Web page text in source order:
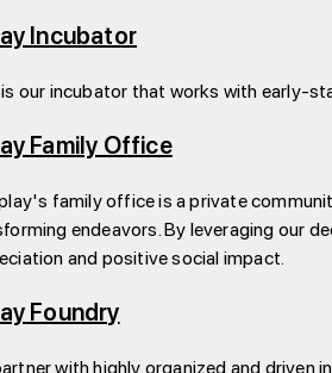
Incubator
our incubator that works with early-
Family Office
family office is a private
endeavors. By leveraging our
and positive social impact.
Foundry